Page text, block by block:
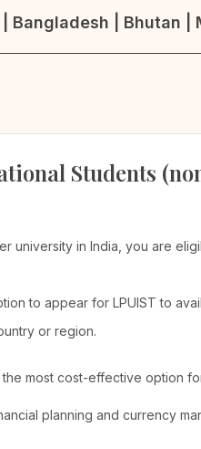
| Bhutan |
Students
university in India, you are
to appear for LPUIST to
or region.
most cost-effective option
planning and currency